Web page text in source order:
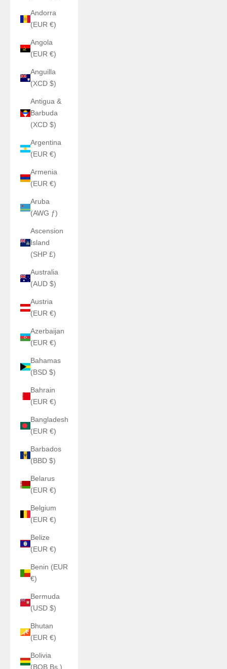
Andorra
(EUR €)
Angola
(EUR €)
Anguilla
(XCD $)
Antigua &
Barbuda
(XCD $)
Argentina
(EUR €)
Armenia
(EUR €)
Aruba
(AWG ƒ)
Ascension
Island
(SHP £)
Australia
(AUD $)
Austria
(EUR €)
Azerbaijan
(EUR €)
Bahamas
(BSD $)
Bahrain
(EUR €)
Bangladesh
(EUR €)
Barbados
(BBD $)
Belarus
(EUR €)
Belgium
(EUR €)
Belize
(EUR €)
Benin (EUR
€)
Bermuda
(USD $)
Bhutan
(EUR €)
Bolivia
(BOB Bs.)